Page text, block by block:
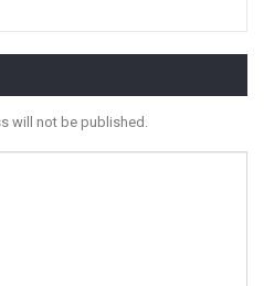
will not be published.